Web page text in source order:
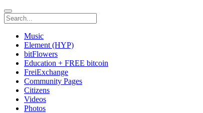
Music
Element (HYP)
bitFlowers
Education + FREE bitcoin
FreiExchange
Community Pages
Citizens
Videos
Photos